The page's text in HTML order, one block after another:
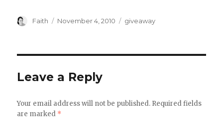
Author
Faith
Posted
November 4, 2010 Categories
giveaway
Leave a Reply
Your email address will not be published. Required fields
are marked *